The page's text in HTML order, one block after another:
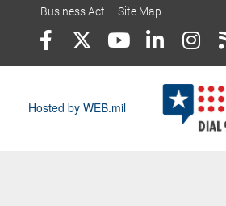
Business Act
Site Map
Hosted by WEB.mil